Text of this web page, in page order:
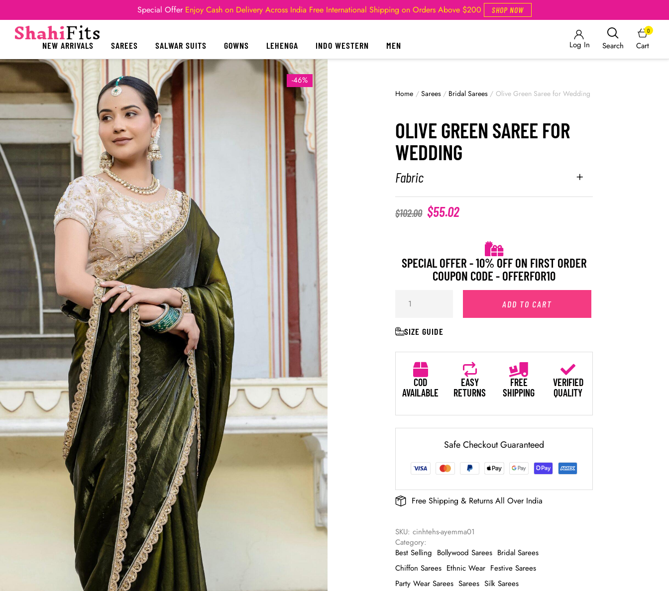
Special Offer Enjoy Cash on Delivery Across India Free International Shipping on Orders Above $200 SHOP NOW
NEW ARRIVALS SAREES SALWAR SUITS GOWNS LEHENGA INDO WESTERN MEN Log In Search Cart
0
-46%
Home / Sarees / Bridal Sarees / Olive Green Saree for Wedding
OLIVE GREEN SAREE FOR
WEDDING
Fabric
$102.00 $55.02
SPECIAL OFFER - 10% OFF ON FIRST ORDER
COUPON CODE - OFFERFOR10
ADD TO CART
SIZE GUIDE
COD
AVAILABLE
EASY
RETURNS
FREE
SHIPPING
VERIFIED
QUALITY
Safe Checkout Guaranteed
Free Shipping & Returns All Over India
SKU: cinhtehs-ayemma01
Category:
Best Selling Bollywood Sarees Bridal Sarees
Chiffon Sarees Ethnic Wear Festive Sarees
Party Wear Sarees Sarees Silk Sarees